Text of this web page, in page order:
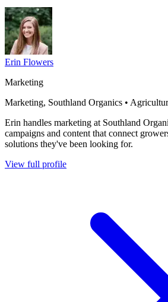
Erin Flowers
Marketing
Marketing, Southland Organics •
Erin handles marketing at Southland
campaigns and content that connect
solutions they've been looking for.
View full profile